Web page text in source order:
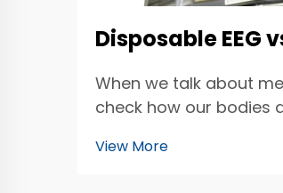
Disposable EEG
When we talk about
check how our bodies
View More